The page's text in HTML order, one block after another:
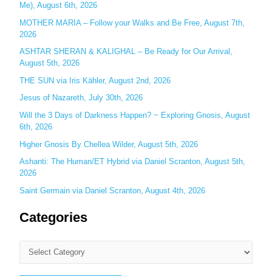
o
r
:
Me), August 6th, 2026
MOTHER MARIA – Follow your Walks and Be Free, August 7th,
2026
ASHTAR SHERAN & KALIGHAL – Be Ready for Our Arrival,
August 5th, 2026
THE SUN via Iris Kähler, August 2nd, 2026
Jesus of Nazareth, July 30th, 2026
Will the 3 Days of Darkness Happen? ~ Exploring Gnosis, August
6th, 2026
Higher Gnosis By Chellea Wilder, August 5th, 2026
Ashanti: The Human/ET Hybrid via Daniel Scranton, August 5th,
2026
Saint Germain via Daniel Scranton, August 4th, 2026
Categories